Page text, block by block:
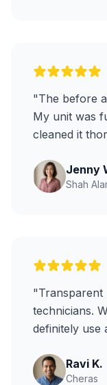
"The before
My unit was
cleaned it
Jenny
Shah
"Transparent
technicians.
definitely use
Ravi K.
Cheras